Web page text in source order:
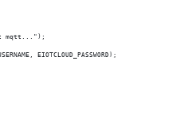
mqtt...");
EIOTCLOUD_PASSWORD);